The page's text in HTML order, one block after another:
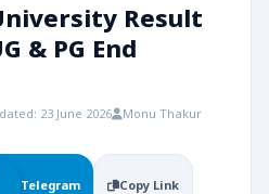
Result
& PG End
23 June 2026
Monu Thakur
Telegram Copy Link